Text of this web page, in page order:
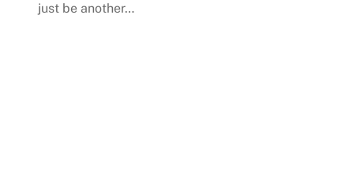
just be another…